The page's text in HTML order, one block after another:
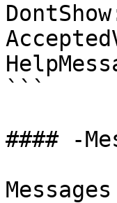
```
#### -